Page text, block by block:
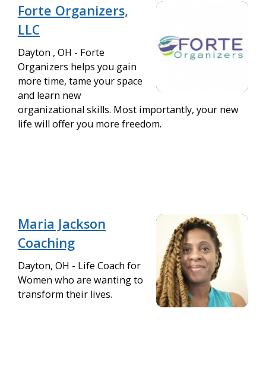
Forte Organizers,
LLC
Dayton , OH - Forte
Organizers helps you gain
more time, tame your space
and learn new
organizational skills. Most importantly, your new
life will offer you more freedom.
Maria Jackson
Coaching
Dayton, OH - Life Coach for
Women who are wanting to
transform their lives.